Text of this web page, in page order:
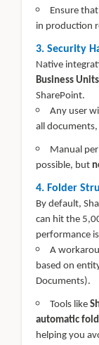
Ensure
in production
3. Security
Native
Business
SharePoint.
Any user
all documents,
Manual
possible, but
4. Folder
By default,
can hit the
performance
A
based on
Documents).
Tools like
automatic
helping you